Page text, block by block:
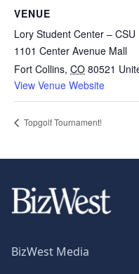
VENUE
Lory Student Center – CSU
1101 Center Avenue Mall
Fort Collins, CO 80521
View Venue Website
Topgolf Tournament!
BizWest Media